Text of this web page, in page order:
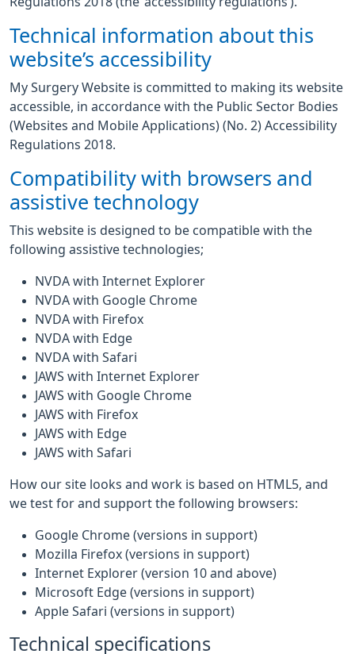
Technical information about this
website’s accessibility
My Surgery Website is committed to making its website
accessible, in accordance with the Public Sector Bodies
(Websites and Mobile Applications) (No. 2) Accessibility
Regulations 2018.
Compatibility with browsers and
assistive technology
This website is designed to be compatible with the
following assistive technologies;
NVDA with Internet Explorer
NVDA with Google Chrome
NVDA with Firefox
NVDA with Edge
NVDA with Safari
JAWS with Internet Explorer
JAWS with Google Chrome
JAWS with Firefox
JAWS with Edge
JAWS with Safari
How our site looks and work is based on HTML5, and
we test for and support the following browsers:
Google Chrome (versions in support)
Mozilla Firefox (versions in support)
Internet Explorer (version 10 and above)
Microsoft Edge (versions in support)
Apple Safari (versions in support)
Technical specifications